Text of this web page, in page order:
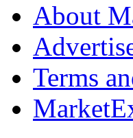
About
Terms